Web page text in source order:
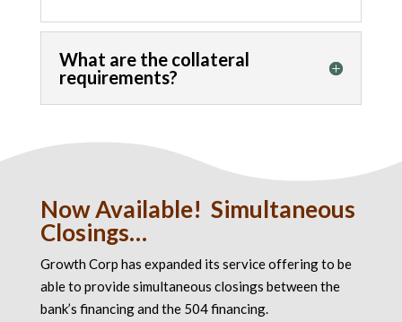
What are the collateral
requirements?
Now Available! Simultaneous
Closings…
Growth Corp has expanded its service offering to be
able to provide simultaneous closings between the
bank’s financing and the 504 financing.